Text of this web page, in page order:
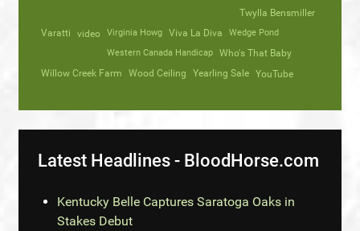
Twylla Bensmiller
Varatti
video Virginia Howg Viva La Diva
Wedge Pond
Western Canada Handicap
Who's That Baby
Willow Creek Farm
Wood Ceiling Yearling Sale YouTube
Latest Headlines - BloodHorse.com
Kentucky Belle Captures Saratoga Oaks in
Stakes Debut